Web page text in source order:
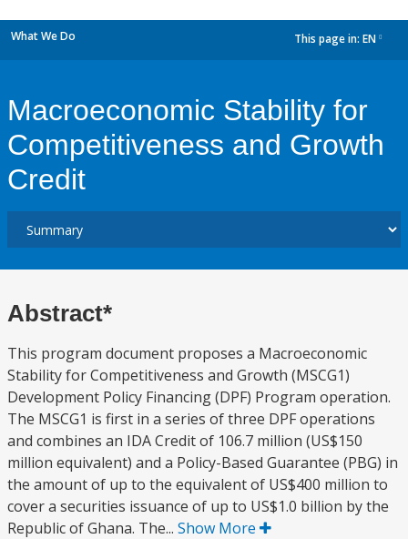
What We Do This page in: EN
Macroeconomic Stability for
Competitiveness and Growth
Credit
Abstract*
This program document proposes a Macroeconomic
Stability for Competitiveness and Growth (MSCG1)
Development Policy Financing (DPF) Program operation.
The MSCG1 is first in a series of three DPF operations
and combines an IDA Credit of 106.7 million (US$150
million equivalent) and a Policy-Based Guarantee (PBG) in
the amount of up to the equivalent of US$400 million to
cover a securities issuance of up to US$1.0 billion by the
Republic of Ghana. The... Show More